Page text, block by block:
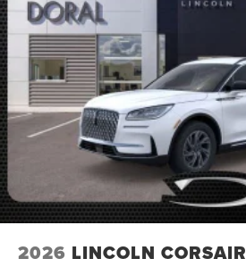
2026 LINCOLN CORSAIR